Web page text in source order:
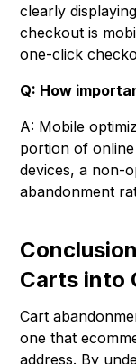
clearly
checkout is
one-click
Q: How
A: Mobile
portion of
devices, a non-
abandonment
Carts into
Cart
one that
address. By